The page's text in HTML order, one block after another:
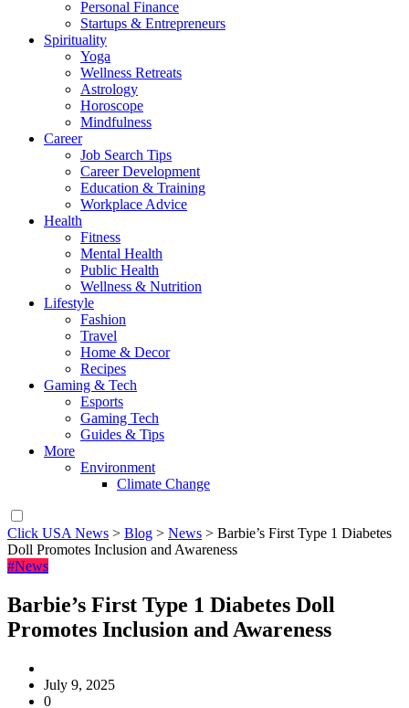
Personal Finance
Startups & Entrepreneurs
Spirituality
Yoga
Wellness Retreats
Astrology
Horoscope
Mindfulness
Career
Job Search Tips
Career Development
Education & Training
Workplace Advice
Health
Fitness
Mental Health
Public Health
Wellness & Nutrition
Lifestyle
Fashion
Travel
Home & Decor
Recipes
Gaming & Tech
Esports
Gaming Tech
Guides & Tips
More
Environment
Climate Change
Click USA News > Blog > News > Barbie’s First Type 1 Diabetes
Doll Promotes Inclusion and Awareness
#News
Barbie’s First Type 1 Diabetes Doll
Promotes Inclusion and Awareness
July 9, 2025
0